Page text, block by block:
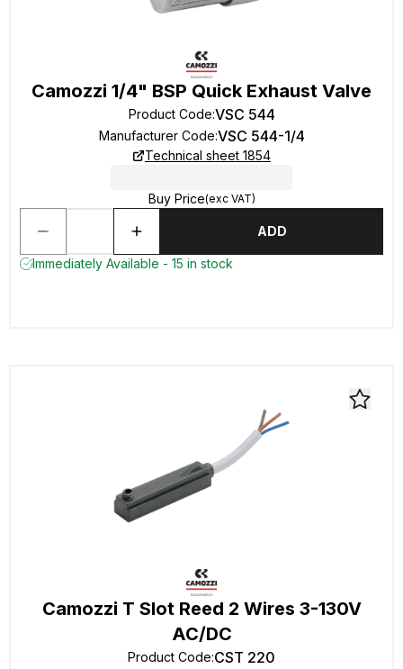
Camozzi 1/4" BSP Quick Exhaust Valve
Product Code:VSC 544
Manufacturer Code:VSC 544-1/4
Technical sheet 1854
Buy Price(exc VAT)
ADD
Immediately Available - 15 in stock
Camozzi T Slot Reed 2 Wires 3-130V
AC/DC
Product Code:CST 220